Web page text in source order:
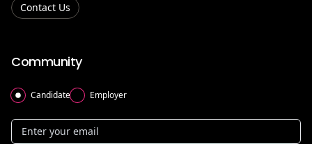
Contact Us
Community
Candidate Employer